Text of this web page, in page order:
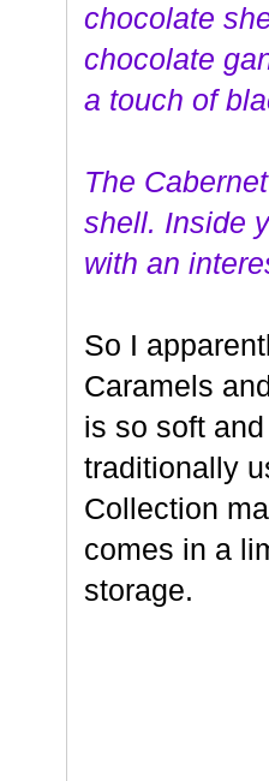
chocolate
chocolate
a touch of
The
shell. Inside
with an
So I
Caramels
is so soft
traditionally
Collection
comes in a
storage.